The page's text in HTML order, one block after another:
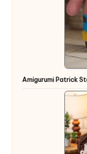
Amigurumi Patrick